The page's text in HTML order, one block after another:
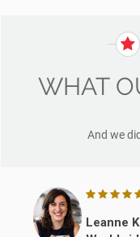
WHAT
And we
Leanne